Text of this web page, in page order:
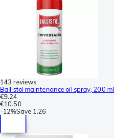
143 reviews
Ballistol maintenance oil spray, 200 ml
€9.24
€10.50
-12%Save 1.26